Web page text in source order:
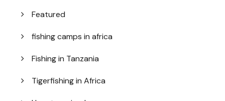
Featured
fishing camps in africa
Fishing in Tanzania
Tigerfishing in Africa